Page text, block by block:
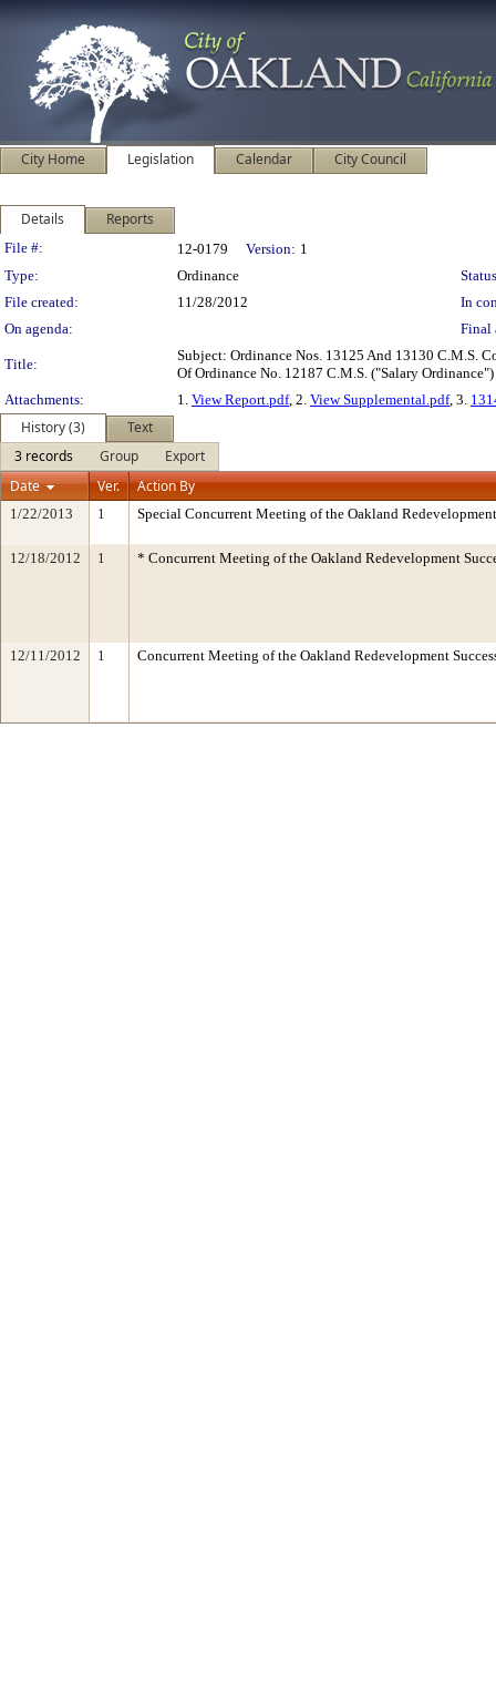
City Home Legislation Calendar City Council
Details Reports
Legislation Details
File #: 12-0179 Version: 1
Type:
Ordinance
File created:
11/28/2012
In
On agenda:
Final
Title:
Subject: Ordinance Nos. 13125 And 13130 C.M.S.
Of Ordinance No. 12187 C.M.S. ("Salary
Attachments:
1. View Report.pdf, 2. View Supplemental.pdf, 3.
History (3)
Text
3 records
Group
Export
Date
Ver. Action By
1/22/2013 1 Special Concurrent Meeting of the Oakland
12/18/2012 1 * Concurrent Meeting of the Oakland Redevelopment
12/11/2012 1 Concurrent Meeting of the Oakland Redevelopment